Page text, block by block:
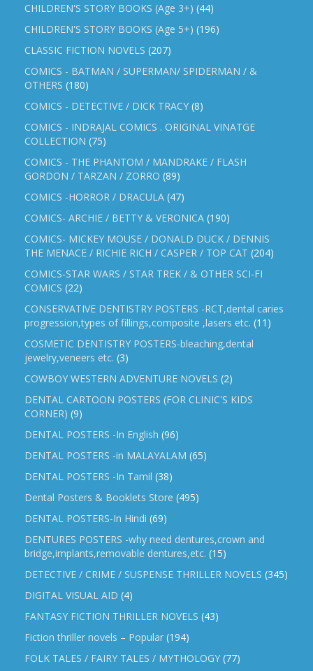
CHILDREN'S STORY BOOKS (Age 3+) (44)
CHILDREN'S STORY BOOKS (Age 5+) (196)
CLASSIC FICTION NOVELS (207)
COMICS - BATMAN / SUPERMAN/ SPIDERMAN / &
OTHERS (180)
COMICS - DETECTIVE / DICK TRACY (8)
COMICS - INDRAJAL COMICS . ORIGINAL VINATGE
COLLECTION (75)
COMICS - THE PHANTOM / MANDRAKE / FLASH
GORDON / TARZAN / ZORRO (89)
COMICS -HORROR / DRACULA (47)
COMICS- ARCHIE / BETTY & VERONICA (190)
COMICS- MICKEY MOUSE / DONALD DUCK / DENNIS
THE MENACE / RICHIE RICH / CASPER / TOP CAT (204)
COMICS-STAR WARS / STAR TREK / & OTHER SCI-FI
COMICS (22)
CONSERVATIVE DENTISTRY POSTERS -RCT,dental caries
progression,types of fillings,composite ,lasers etc. (11)
COSMETIC DENTISTRY POSTERS-bleaching,dental
jewelry,veneers etc. (3)
COWBOY WESTERN ADVENTURE NOVELS (2)
DENTAL CARTOON POSTERS (FOR CLINIC'S KIDS
CORNER) (9)
DENTAL POSTERS -In English (96)
DENTAL POSTERS -in MALAYALAM (65)
DENTAL POSTERS -In Tamil (38)
Dental Posters & Booklets Store (495)
DENTAL POSTERS-In Hindi (69)
DENTURES POSTERS -why need dentures,crown and
bridge,implants,removable dentures,etc. (15)
DETECTIVE / CRIME / SUSPENSE THRILLER NOVELS (345)
DIGITAL VISUAL AID (4)
FANTASY FICTION THRILLER NOVELS (43)
Fiction thriller novels – Popular (194)
FOLK TALES / FAIRY TALES / MYTHOLOGY (77)